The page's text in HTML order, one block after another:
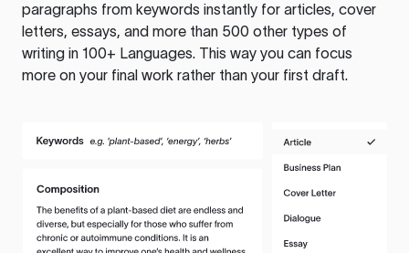
paragraphs from keywords instantly for articles, cover
letters, essays, and more than 500 other types of
writing in 100+ Languages. This way you can focus
more on your final work rather than your first draft.